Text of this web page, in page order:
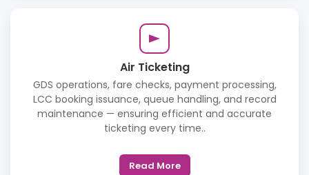
Air Ticketing
GDS operations, fare checks, payment processing,
LCC booking issuance, queue handling, and record
maintenance — ensuring efficient and accurate
ticketing every time..
Read More